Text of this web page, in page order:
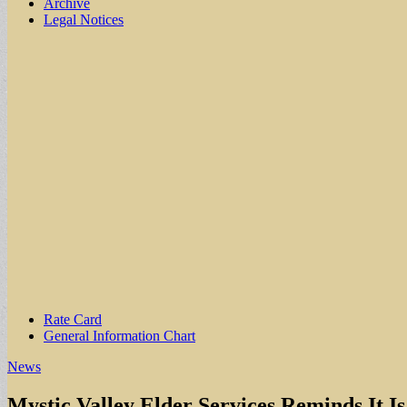
Archive
Legal Notices
Sub
menu
Rate Card
General Information Chart
News